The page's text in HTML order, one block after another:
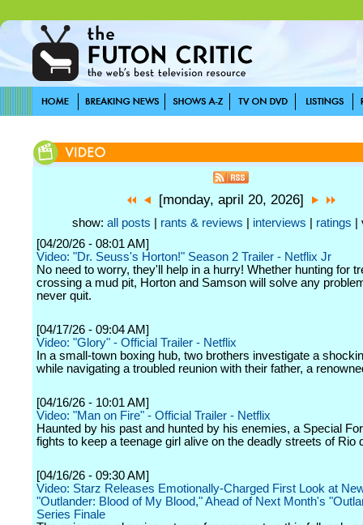
[monday, april 20, 2026]
show: all posts rants & reviews interviews ratings |
[04/20/26 - 08:01 AM]
Video: "Dr. Seuss's Horton!" Season 2 Trailer - Netflix Jr
No need to worry, they'll help in a hurry! Whether hunting for
crossing a mud pit, Horton and Samson will solve any
never quit.
[04/17/26 - 09:04 AM]
Video: "Glory" - Official Trailer - Netflix
In a small-town boxing hub, two brothers investigate a
while navigating a troubled reunion with their father, a
[04/16/26 - 10:01 AM]
Video: "Man on Fire" - Official Trailer - Netflix
Haunted by his past and hunted by his enemies, a Special
fights to keep a teenage girl alive on the deadly streets of Rio
[04/16/26 - 09:30 AM]
Video: Starz Releases Emotionally-Charged First Look at
"Outlander: Blood of My Blood," Ahead of Next Month's
Series Finale